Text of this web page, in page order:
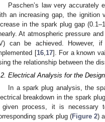
Paschen’s law very accurately
an increasing gap, the ignition
in the spark plug gap
At atmospheric pressure
can be achieved. However,
[16, 17]. For a known
the relationship between the
Electrical Analysis for the
In a spark plug analysis, the
breakdown in the spark
process, it is necessary
spark plug (Figure 2)
May
May
May
May
May
May
May
May
May
May
May
May
May
May
May
May
May
May
May
Jun
Jun
Jun
Jun
Jun
Jun
Jun
Jun
Jun
Jun
Jun
Jun
Jun
Jun
Jun
Jun
Jun
Jun
Jun
Jul
Jul
Jul
Jul
Jul
Jul
Jul
Jul
Jul
Jul
Jul
Jul
Jul
Jul
Jul
Jul
Jul
Jul
Jul
Jul